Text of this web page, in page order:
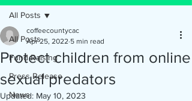
All Posts
Fund Raising
Press Release
News
All Posts
Protect children from online
sexual predators
coffeecountycac
Apr 25, 2022 5 min read
Updated: May 10, 2023